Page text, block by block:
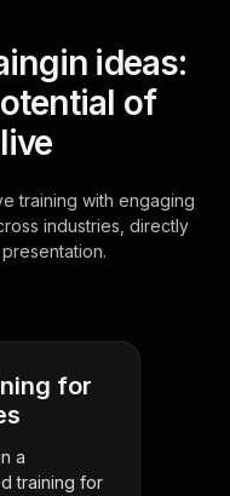
ideas:
of
training with engaging
industries, directly
for
a
training for